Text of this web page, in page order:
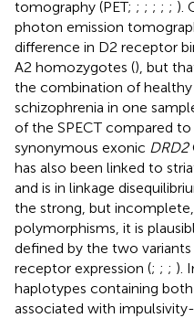
tomography (PET; ; ; ; ; ; ).
photon emission
difference in D2 receptor
A2 homozygotes (), but
the combination of
schizophrenia in one
of the SPECT compared
synonymous exonic DRD2
has also been linked to
and is in linkage
the strong, but
polymorphisms, it is
defined by the two
receptor expression (; ; ; ).
haplotypes containing
associated with